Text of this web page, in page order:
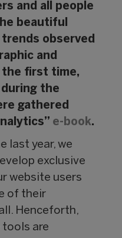
and all people
beautiful
observed
and
the first time,
the
gathered
e-book.
last year, we
exclusive
website users
of their
Henceforth,
are